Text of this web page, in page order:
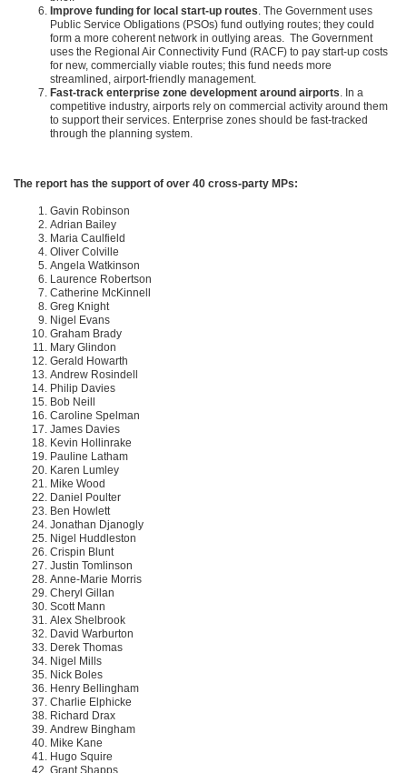
Improve funding for local start-up routes. The Government uses
Public Service Obligations (PSOs) fund outlying routes; they could
form a more coherent network in outlying areas. The Government
uses the Regional Air Connectivity Fund (RACF) to pay start-up costs
for new, commercially viable routes; this fund needs more
streamlined, airport-friendly management.
Fast-track enterprise zone development around airports. In a
competitive industry, airports rely on commercial activity around them
to support their services. Enterprise zones should be fast-tracked
through the planning system.
The report has the support of over 40 cross-party MPs:
Gavin Robinson
Adrian Bailey
Maria Caulfield
Oliver Colville
Angela Watkinson
Laurence Robertson
Catherine McKinnell
Greg Knight
Nigel Evans
Graham Brady
Mary Glindon
Gerald Howarth
Andrew Rosindell
Philip Davies
Bob Neill
Caroline Spelman
James Davies
Kevin Hollinrake
Pauline Latham
Karen Lumley
Mike Wood
Daniel Poulter
Ben Howlett
Jonathan Djanogly
Nigel Huddleston
Crispin Blunt
Justin Tomlinson
Anne-Marie Morris
Cheryl Gillan
Scott Mann
Alex Shelbrook
David Warburton
Derek Thomas
Nigel Mills
Nick Boles
Henry Bellingham
Charlie Elphicke
Richard Drax
Andrew Bingham
Mike Kane
Hugo Squire
Grant Shapps